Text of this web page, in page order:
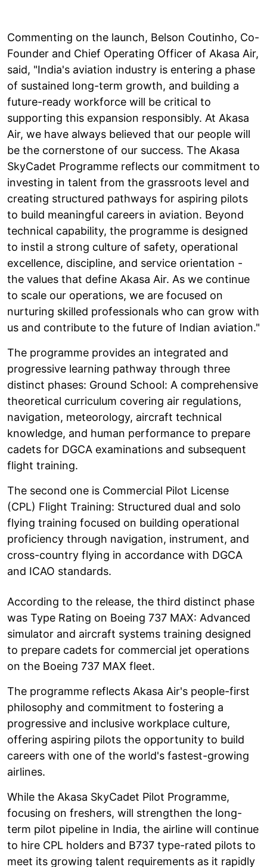
Commenting on the launch, Belson Coutinho, Co-
Founder and Chief Operating Officer of Akasa Air,
said, "India's aviation industry is entering a phase
of sustained long-term growth, and building a
future-ready workforce will be critical to
supporting this expansion responsibly. At Akasa
Air, we have always believed that our people will
be the cornerstone of our success. The Akasa
SkyCadet Programme reflects our commitment to
investing in talent from the grassroots level and
creating structured pathways for aspiring pilots
to build meaningful careers in aviation. Beyond
technical capability, the programme is designed
to instil a strong culture of safety, operational
excellence, discipline, and service orientation -
the values that define Akasa Air. As we continue
to scale our operations, we are focused on
nurturing skilled professionals who can grow with
us and contribute to the future of Indian aviation."
The programme provides an integrated and
progressive learning pathway through three
distinct phases: Ground School: A comprehensive
theoretical curriculum covering air regulations,
navigation, meteorology, aircraft technical
knowledge, and human performance to prepare
cadets for DGCA examinations and subsequent
flight training.
The second one is Commercial Pilot License
(CPL) Flight Training: Structured dual and solo
flying training focused on building operational
proficiency through navigation, instrument, and
cross-country flying in accordance with DGCA
and ICAO standards.
According to the release, the third distinct phase
was Type Rating on Boeing 737 MAX: Advanced
simulator and aircraft systems training designed
to prepare cadets for commercial jet operations
on the Boeing 737 MAX fleet.
The programme reflects Akasa Air's people-first
philosophy and commitment to fostering a
progressive and inclusive workplace culture,
offering aspiring pilots the opportunity to build
careers with one of the world's fastest-growing
airlines.
While the Akasa SkyCadet Pilot Programme,
focusing on freshers, will strengthen the long-
term pilot pipeline in India, the airline will continue
to hire CPL holders and B737 type-rated pilots to
meet its growing talent requirements as it rapidly